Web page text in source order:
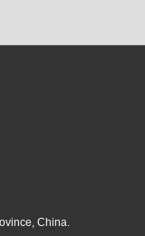
China.